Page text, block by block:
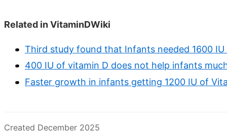
Related in VitaminDWiki
Third study found that Infants needed 1600 IU
400 IU of vitamin D does not help infants
Faster growth in infants getting 1200 IU of
Created December 2025